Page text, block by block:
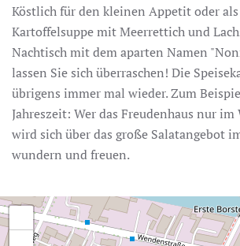
Köstlich für den kleinen Appetit oder
Kartoffelsuppe mit Meerrettich und
Nachtisch mit dem aparten Namen
lassen Sie sich überraschen! Die
übrigens immer mal wieder. Zum
Jahreszeit: Wer das Freudenhaus nur
wird sich über das große Salatangebot
wundern und freuen.